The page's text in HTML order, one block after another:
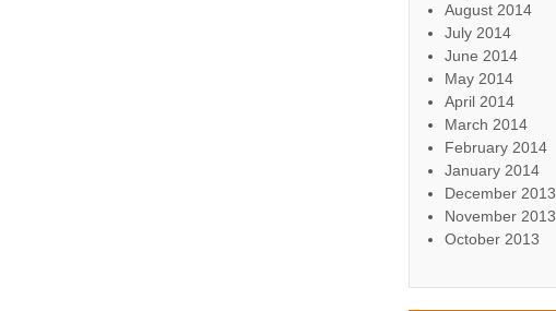
August 2014
July 2014
June 2014
May 2014
April 2014
March 2014
February 2014
January 2014
December 2013
November 2013
October 2013